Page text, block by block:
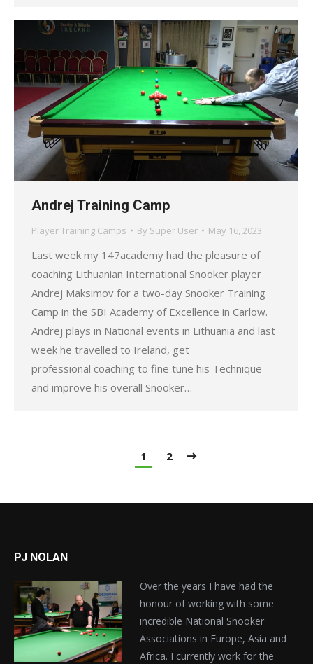
Andrej Training Camp
Player Training Camps By Super User May 16, 2023
Last week my 147academy had the pleasure of
coaching Lithuanian International Snooker player
Andrej Maksimov for a two-day Snooker Training
Camp in the SBI Academy of Excellence in Carlow.
Andrej plays in National events in Lithuania and last
week he travelled to Ireland, get
professional coaching to fine tune his Technique
and improve his overall Snooker…
1 2
PJ NOLAN
Over the years I have had the
honour of working with some
incredible National Snooker
Associations in Europe, Asia and
Africa. I currently work for the